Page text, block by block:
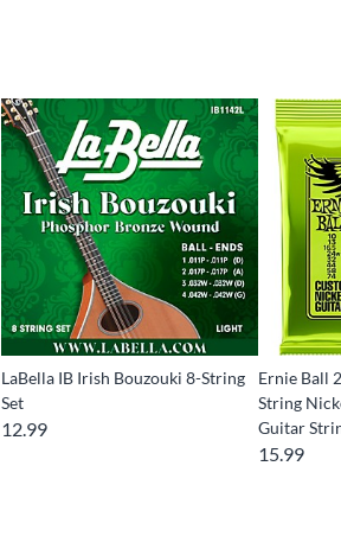
LaBella IB Irish Bouzouki 8-String
Set
12.99
Ernie Ball
String
Guitar
15.99